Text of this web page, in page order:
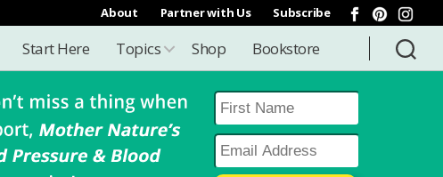
About Partner with Us Subscribe
Start Here Topics Shop Bookstore